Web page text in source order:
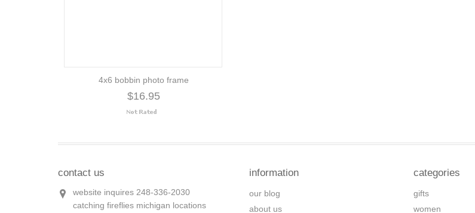
4x6 bobbin photo frame
$16.95
contact us
website inquires 248-336-2030
catching fireflies michigan locations
information
our blog
about us
categories
gifts
women